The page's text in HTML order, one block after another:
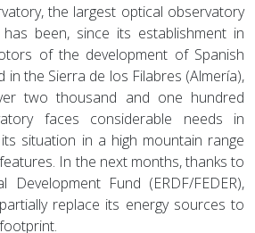
the largest optical observatory
been, since its establishment in
of the development of Spanish
in the Sierra de los Filabres (Almería),
two thousand and one hundred
faces considerable needs in
situation in a high mountain range
In the next months, thanks to
Development Fund (ERDF/FEDER),
replace its energy sources to